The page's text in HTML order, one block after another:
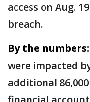
access on Aug.
breach.
By the numbers:
were impacted
additional